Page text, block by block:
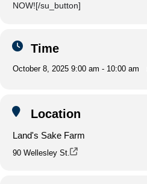
NOW![/su_button]
Time
October 8, 2025 9:00 am - 10:00 am
Location
Land's Sake Farm
90 Wellesley St.